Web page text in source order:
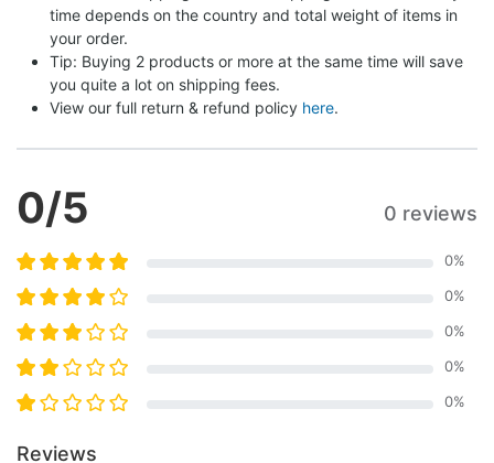
time depends on the country and total weight of items in
your order.
Tip: Buying 2 products or more at the same time will save
you quite a lot on shipping fees.
View our full return & refund policy here.
0/5 0 reviews
0%
0%
0%
0%
0%
Reviews